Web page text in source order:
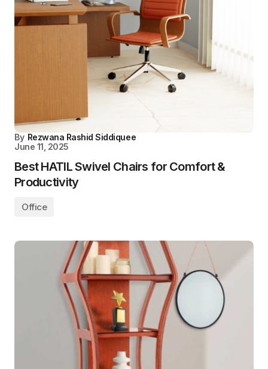
By Rezwana Rashid Siddiquee
June 11, 2025
Best HATIL Swivel Chairs for Comfort &
Productivity
Office